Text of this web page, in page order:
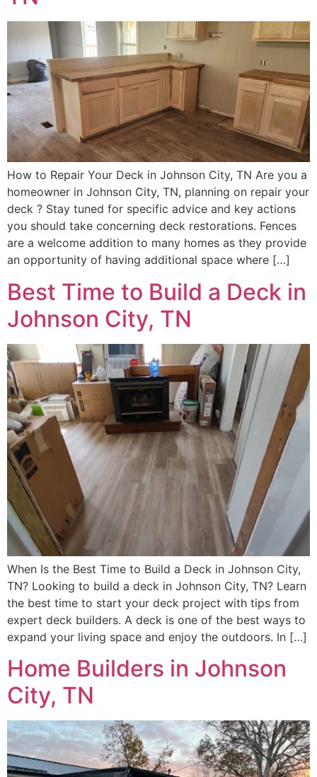
How to Repair Your Deck in Johnson City, TN Are you a
homeowner in Johnson City, TN, planning on repair your
deck ? Stay tuned for specific advice and key actions
you should take concerning deck restorations. Fences
are a welcome addition to many homes as they provide
an opportunity of having additional space where […]
Best Time to Build a Deck in
Johnson City, TN
When Is the Best Time to Build a Deck in Johnson City,
TN? Looking to build a deck in Johnson City, TN? Learn
the best time to start your deck project with tips from
expert deck builders. A deck is one of the best ways to
expand your living space and enjoy the outdoors. In […]
Home Builders in Johnson
City, TN